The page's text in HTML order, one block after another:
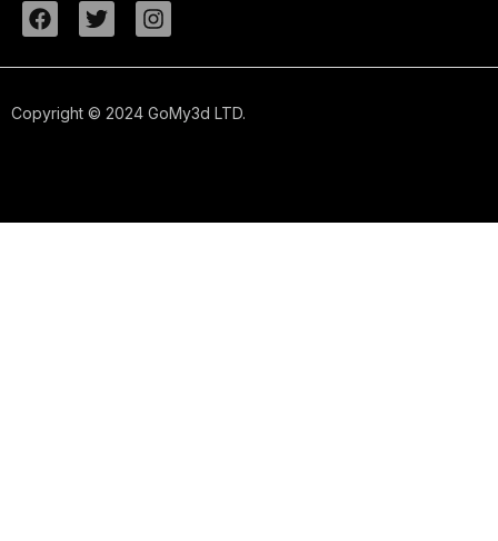
Copyright © 2024 GoMy3d LTD.